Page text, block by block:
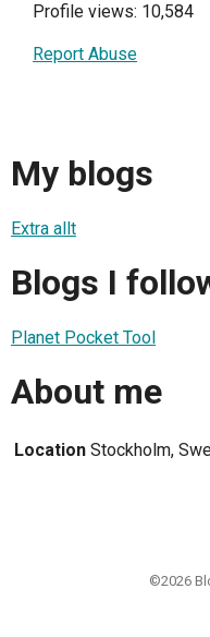
Profile views: 10,584
Report Abuse
My blogs
Extra allt
Blogs I
Planet Pocket Tool
About me
Location Stockholm,
©2026